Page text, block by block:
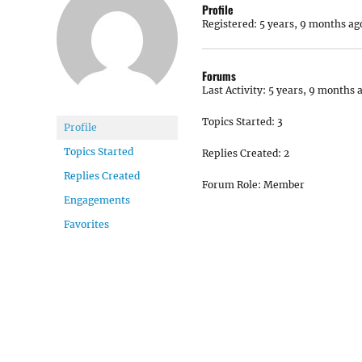
Profile
Topics Started
Replies Created
Engagements
Favorites
Profile
Registered: 5 years, 9 months
Forums
Last Activity: 5 years, 9 months
Topics Started: 3
Replies Created: 2
Forum Role: Member